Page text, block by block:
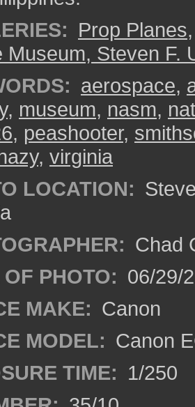
Prop Planes
Museum, Steven F.
aerospace,
, museum, nasm,
, peashooter,
, virginia
LOCATION:
Chad
OF PHOTO: 06/29/
MAKE: Canon
MODEL: Canon
TIME: 1/250